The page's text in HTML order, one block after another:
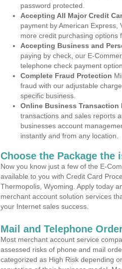
password protected.
Accepting All Major Credit
payment by American
more credit purchasing options
Accepting Business and
paying by check, our E-
telephone check payment
Complete Fraud Protection
fraud with our adjustable
specific business.
Online Business Transaction
transactions and sales reports
businesses account
instantly and from any location.
Choose the Package the
Now you know just a few of the E-
available to you with Credit Card
Thermopolis, Wyoming. Apply today
merchant account solution services
your Internet sales success.
Mail and Telephone
Most merchant account service
assessed risks of phone and mail
categorized as High Risk depending